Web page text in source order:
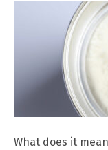
What does it